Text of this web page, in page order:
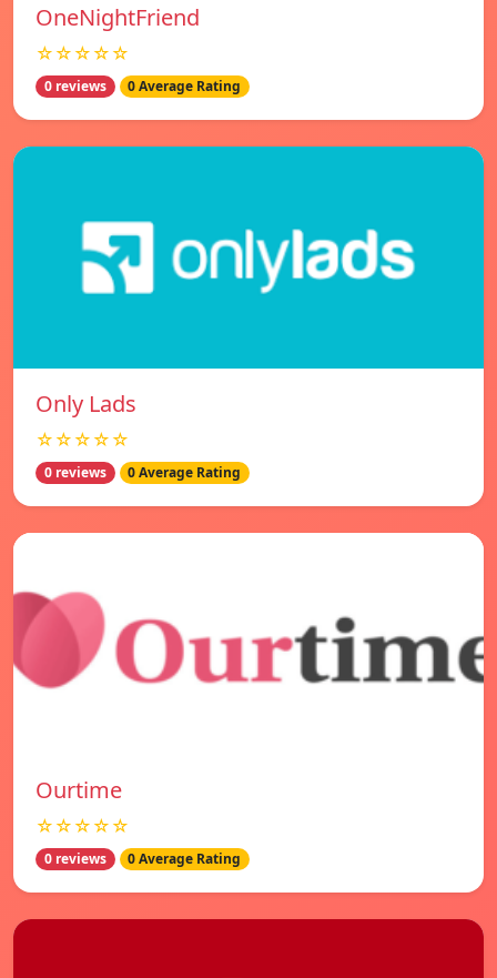
OneNightFriend
☆☆☆☆☆
0 reviews 0 Average Rating
Only Lads
☆☆☆☆☆
0 reviews 0 Average Rating
Ourtime
☆☆☆☆☆
0 reviews 0 Average Rating